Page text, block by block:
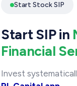
Start Stock SIP
Start SIP in
Financial
Invest